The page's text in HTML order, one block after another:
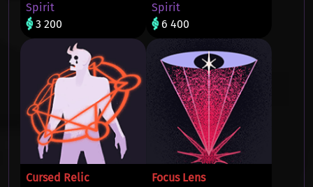
Spirit
3 200
Spirit
6 400
Cursed Relic
Focus Lens